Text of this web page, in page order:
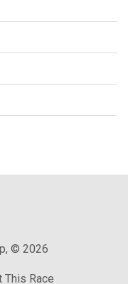
© 2026
This Race